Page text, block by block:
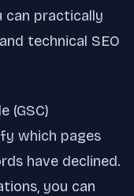
can practically
technical SEO
(GSC)
which pages
have declined.
you can